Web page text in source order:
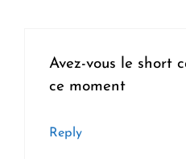
Avez-vous le short
ce moment
Reply